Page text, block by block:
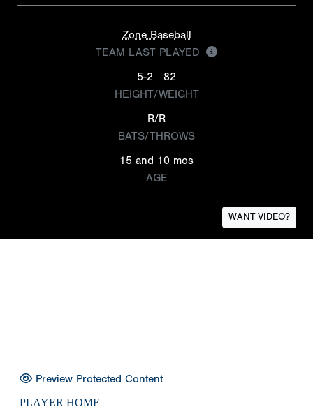
Zone Baseball
TEAM LAST PLAYED
5-2
82
HEIGHT/WEIGHT
R/R
BATS/THROWS
15 and 10 mos
AGE
WANT VIDEO?
Preview Protected Content
PLAYER HOME